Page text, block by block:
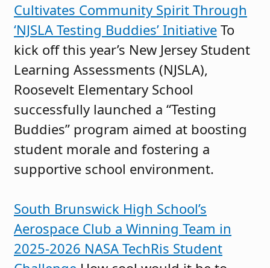
Cultivates Community Spirit Through
‘NJSLA Testing Buddies’ Initiative To
kick off this year’s New Jersey Student
Learning Assessments (NJSLA),
Roosevelt Elementary School
successfully launched a “Testing
Buddies” program aimed at boosting
student morale and fostering a
supportive school environment.
South Brunswick High School’s
Aerospace Club a Winning Team in
2025-2026 NASA TechRis Student